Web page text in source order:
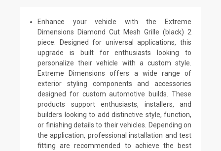
Enhance your vehicle with the Extreme
Dimensions Diamond Cut Mesh Grille (black) 2
piece. Designed for universal applications, this
upgrade is built for enthusiasts looking to
personalize their vehicle with a custom style.
Extreme Dimensions offers a wide range of
exterior styling components and accessories
designed for custom automotive builds. These
products support enthusiasts, installers, and
builders looking to add distinctive style, function,
or finishing details to their vehicles. Depending on
the application, professional installation and test
fitting are recommended to achieve the best